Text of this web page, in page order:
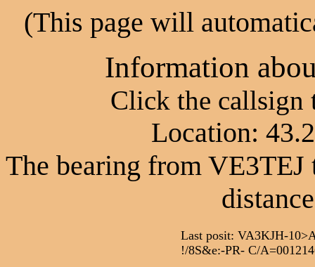
(This page will
Information
Click the callsign
Location:
The bearing from
Last posit: VA3KJH-
!/8S&e:-PR- C/